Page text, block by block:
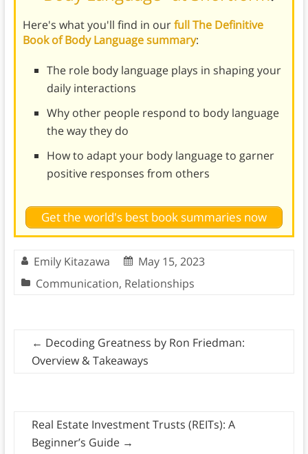
Here's what you'll find in ourfull The Definitive
Book of Body Language summary:
The role body language plays in shaping your
daily interactions
Why other people respond to body language
the way they do
How to adapt your body language to garner
positive responses from others
Get the world's best book summaries now
Emily Kitazawa
May 15, 2023
Communication, Relationships
← Decoding Greatness by Ron Friedman:
Overview & Takeaways
Real Estate Investment Trusts (REITs): A
Beginner’s Guide →